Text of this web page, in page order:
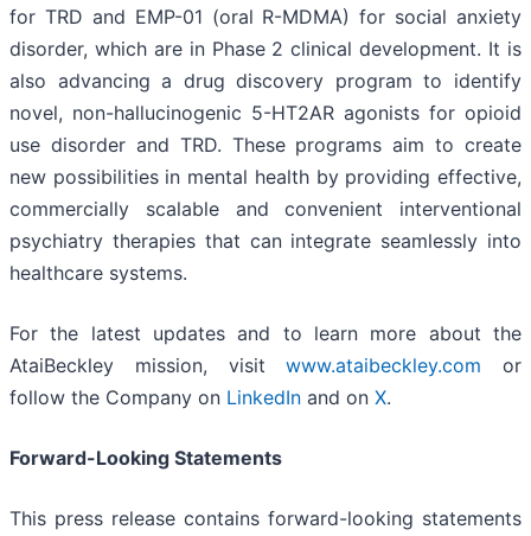
for TRD and EMP-01 (oral R-MDMA) for social anxiety
disorder, which are in Phase 2 clinical development. It is
also advancing a drug discovery program to identify
novel, non-hallucinogenic 5-HT2AR agonists for opioid
use disorder and TRD. These programs aim to create
new possibilities in mental health by providing effective,
commercially scalable and convenient interventional
psychiatry therapies that can integrate seamlessly into
healthcare systems.
For the latest updates and to learn more about the
AtaiBeckley mission, visitwww.ataibeckley.com or
follow the Company on LinkedIn and on X.
Forward-Looking Statements
This press release contains forward-looking statements